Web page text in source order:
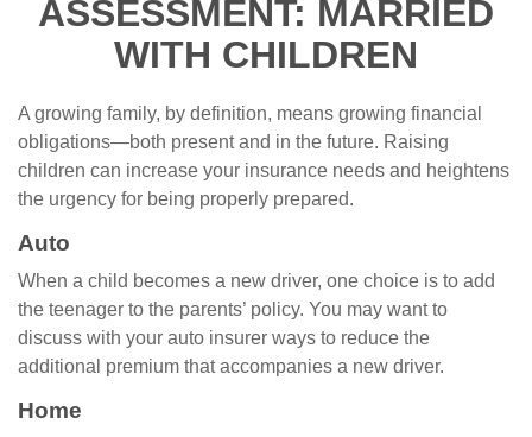
ASSESSMENT: MARRIED
WITH CHILDREN
A growing family, by definition, means growing financial
obligations—both present and in the future. Raising
children can increase your insurance needs and heightens
the urgency for being properly prepared.
Auto
When a child becomes a new driver, one choice is to add
the teenager to the parents’ policy. You may want to
discuss with your auto insurer ways to reduce the
additional premium that accompanies a new driver.
Home